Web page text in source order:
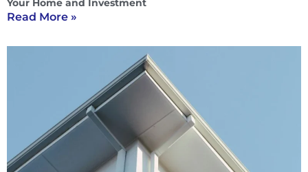
Your Home and Investment
Read More »